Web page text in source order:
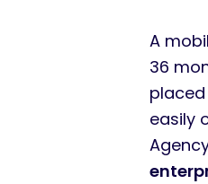
A
36
easily